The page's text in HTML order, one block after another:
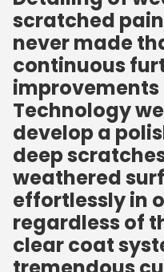
scratched
never made
continuous
improvements
Technology
develop a
deep
weathered
effortlessly in
regardless of
clear coat